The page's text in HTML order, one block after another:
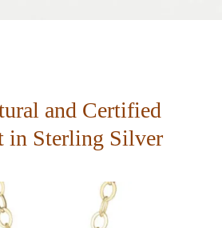
and Certified
in Sterling Silver